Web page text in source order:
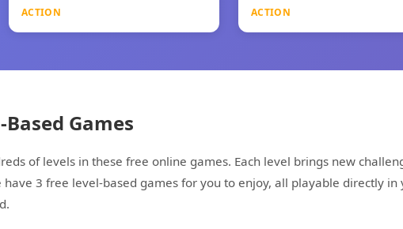
ACTION ACTION
Games
of levels in these free online games. Each level brings new
have 3 free level-based games for you to enjoy, all playable directly